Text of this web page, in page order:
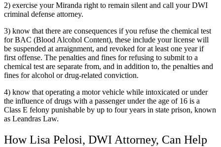
2) exercise your Miranda right to remain silent and call your DWI
criminal defense attorney.
3) know that there are consequences if you refuse the chemical test
for BAC (Blood Alcohol Content), these include your license will
be suspended at arraignment, and revoked for at least one year if
first offense. The penalties and fines for refusing to submit to a
chemical test are separate from, and in addition to, the penalties and
fines for alcohol or drug-related conviction.
4) know that operating a motor vehicle while intoxicated or under
the influence of drugs with a passenger under the age of 16 is a
Class E felony punishable by up to four years in state prison, known
as Leandras Law.
How Lisa Pelosi, DWI Attorney, Can Help